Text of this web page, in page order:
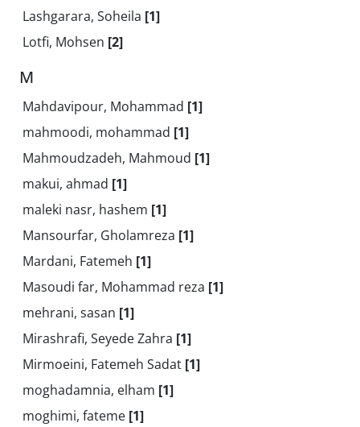
Lashgarara, Soheila [1]
Lotfi, Mohsen [2]
M
Mahdavipour, Mohammad [1]
mahmoodi, mohammad [1]
Mahmoudzadeh, Mahmoud [1]
makui, ahmad [1]
maleki nasr, hashem [1]
Mansourfar, Gholamreza [1]
Mardani, Fatemeh [1]
Masoudi far, Mohammad reza [1]
mehrani, sasan [1]
Mirashrafi, Seyede Zahra [1]
Mirmoeini, Fatemeh Sadat [1]
moghadamnia, elham [1]
moghimi, fateme [1]